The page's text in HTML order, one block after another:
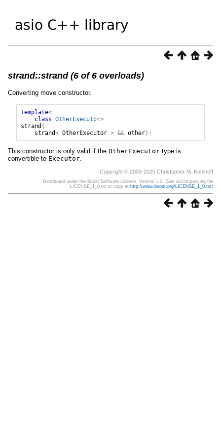
strand::strand (6 of 6 overloads)
Converting move constructor.
template<
class OtherExecutor>
strand (
strand< OtherExecutor > && other);
This constructor is only valid if the OtherExecutor type is
convertible to Executor
Copyright © 2003-2025 Christopher M. Kohlhoff
Distributed under the Boost Software License, Version 1.0. (See accompanying file
LICENSE_1_0.txt or copy at http://www.boost.org/LICENSE_1_0.txt)